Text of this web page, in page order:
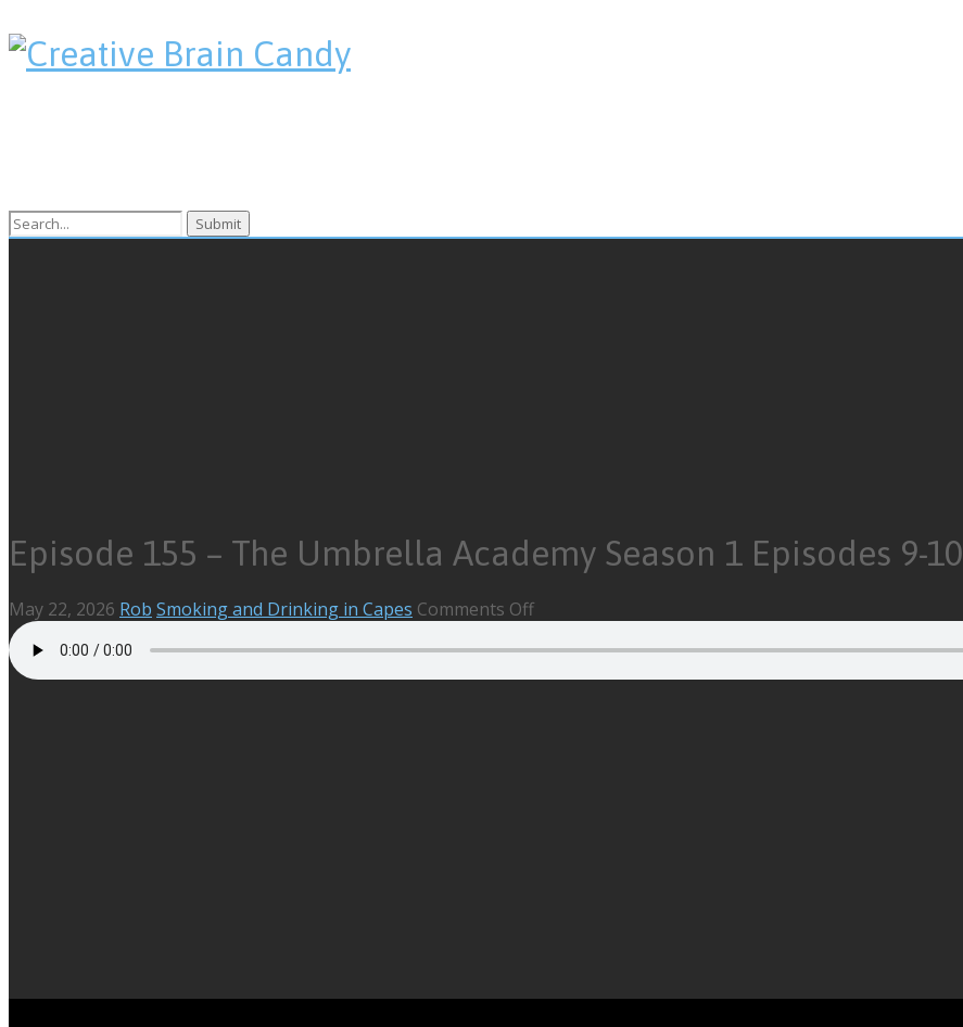
Search
for:
Episode 155 – The Umbrella Academy Season 1 Episodes 9-10
May 22, 2026 Rob Smoking and Drinking in Capes Comments Offon
155
–